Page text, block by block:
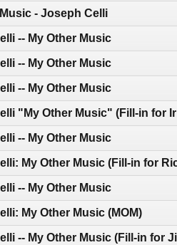
- Joseph Celli
-- My Other Music
-- My Other Music
-- My Other Music
"My Other Music" (Fill-in for
-- My Other Music
My Other Music (Fill-in for
-- My Other Music
My Other Music (MOM)
-- My Other Music (Fill-in for